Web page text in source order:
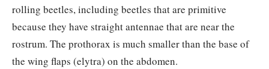
rolling beetles, including beetles that are primitive
because they have straight antennae that are near the
rostrum. The prothorax is much smaller than the base of
the wing flaps (elytra) on the abdomen.